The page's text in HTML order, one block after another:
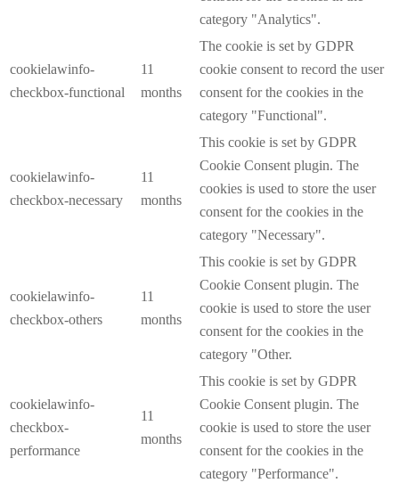
category "Analytics".
cookielawinfo-
checkbox-functional
11
months
The cookie is set by GDPR
cookie consent to record the user
consent for the cookies in the
category "Functional".
cookielawinfo-
checkbox-necessary
11
months
This cookie is set by GDPR
Cookie Consent plugin. The
cookies is used to store the user
consent for the cookies in the
category "Necessary".
cookielawinfo-
checkbox-others
11
months
This cookie is set by GDPR
Cookie Consent plugin. The
cookie is used to store the user
consent for the cookies in the
category "Other.
cookielawinfo-
checkbox-
performance
11
months
This cookie is set by GDPR
Cookie Consent plugin. The
cookie is used to store the user
consent for the cookies in the
category "Performance".